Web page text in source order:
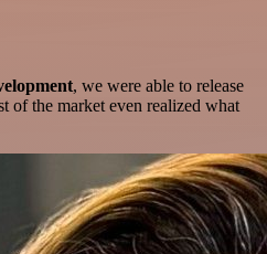
, we were able to release
of the market even realized what